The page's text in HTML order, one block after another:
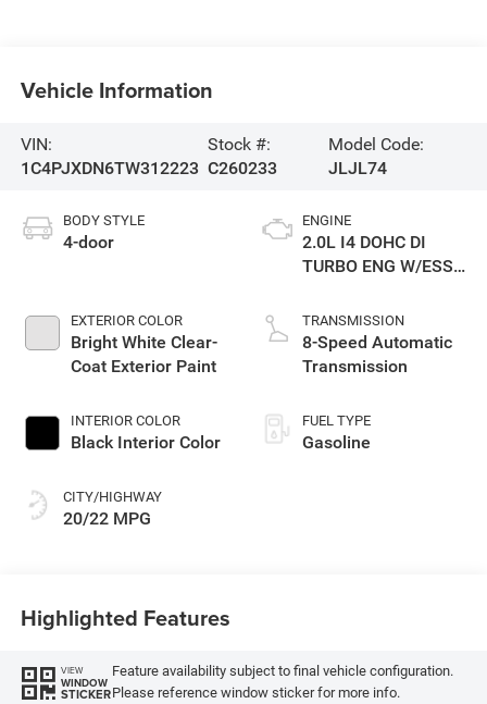
Vehicle Information
VIN:
1C4PJXDN6TW312223
Stock #:
C260233
Model Code:
JLJL74
BODY STYLE
4-door
EXTERIOR COLOR
Bright White Clear-
Coat Exterior Paint
INTERIOR COLOR
Black Interior Color
CITY/HIGHWAY
20/22 MPG
ENGINE
2.0L I4 DOHC DI
TURBO ENG W/ESS-
TRANSMISSION
8-Speed Automatic
Transmission
FUEL TYPE
Gasoline
Highlighted Features
VIEW
WINDOW
STICKER
Feature availability subject to final vehicle configuration.
Please reference window sticker for more info.